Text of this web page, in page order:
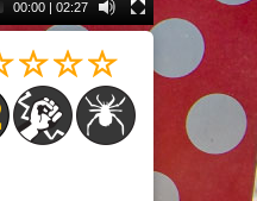
00:00 | 02:27